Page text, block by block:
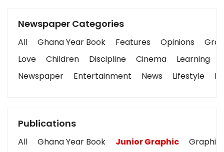
Newspaper Categories
All Ghana Year Book Features Opinions
Love
Children Discipline Cinema Learning
Newspaper
Entertainment News Lifestyle
Publications
All Ghana Year Book Junior Graphic Graphic